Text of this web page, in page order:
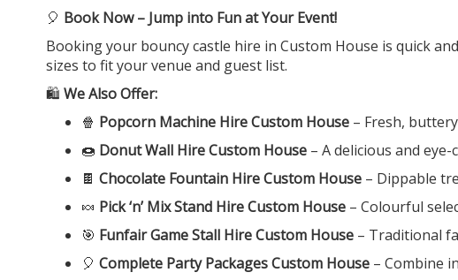
🎈 Book Now – Jump into Fun at Your Event!
Booking your bouncy castle hire in Custom House is quick
sizes to fit your venue and guest list.
🛍️ We Also Offer:
🍿 Popcorn Machine Hire Custom House – Fresh,
🍩 Donut Wall Hire Custom House – A delicious and
🍫 Chocolate Fountain Hire Custom House – Dippable
🍬 Pick ‘n’ Mix Stand Hire Custom House – Colourful
🎯 Funfair Game Stall Hire Custom House – Traditional
🎈 Complete Party Packages Custom House – Combine